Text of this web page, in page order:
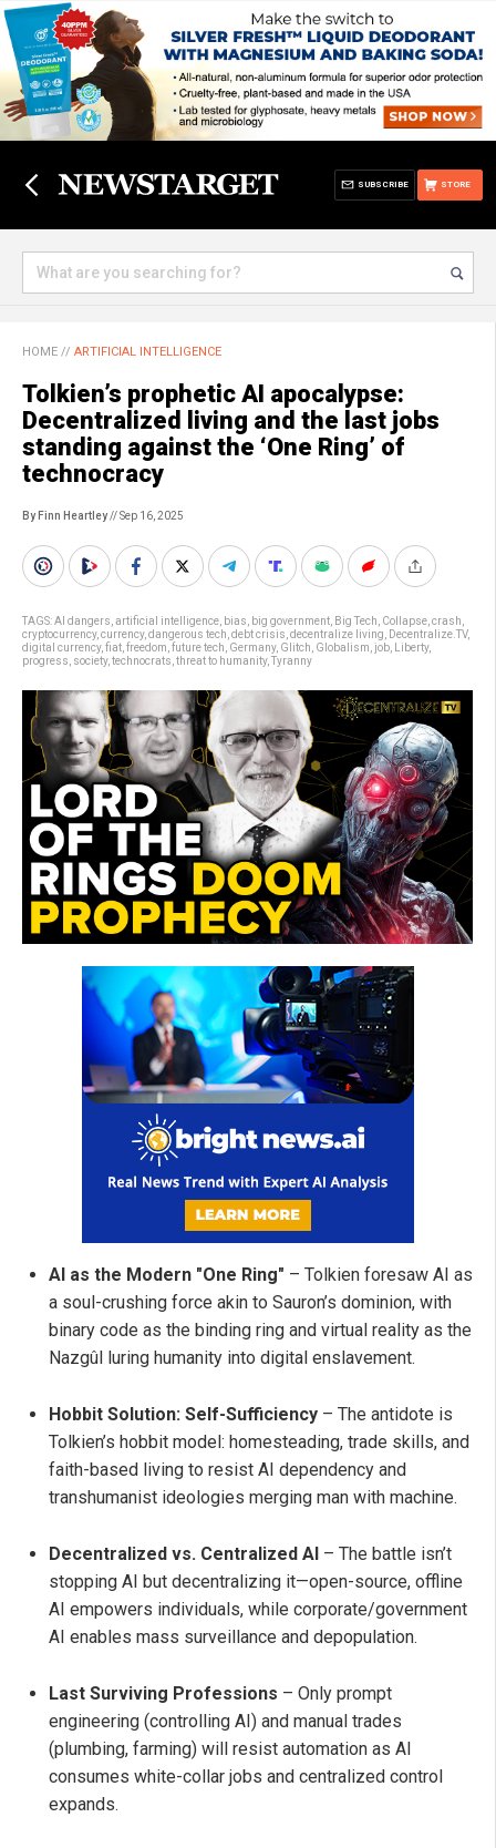
STORE
SUBSCRIBE
HOME // ARTIFICIAL INTELLIGENCE
Tolkien’s prophetic AI apocalypse:
Decentralized living and the last jobs
standing against the ‘One Ring’ of
technocracy
By Finn Heartley// Sep 16, 2025
TAGS:AI dangers artificial intelligence bias big government Big Tech Collapse crash
cryptocurrency, currency, dangerous tech debt crisis decentralize living Decentralize.TV,
digital currency, fiat freedom future tech Germany, Glitch Globalism job Liberty,
progress society, technocrats threat to humanity, Tyranny
AI as the Modern "One Ring" – Tolkien foresaw AI as
a soul-crushing force akin to Sauron’s dominion, with
binary code as the binding ring and virtual reality as the
Nazgûl luring humanity into digital enslavement.
Hobbit Solution: Self-Sufficiency – The antidote is
Tolkien’s hobbit model: homesteading, trade skills, and
faith-based living to resist AI dependency and
transhumanist ideologies merging man with machine.
Decentralized vs. Centralized AI – The battle isn’t
stopping AI but decentralizing it—open-source, offline
AI empowers individuals, while corporate/government
AI enables mass surveillance and depopulation.
Last Surviving Professions – Only prompt
engineering (controlling AI) and manual trades
(plumbing, farming) will resist automation as AI
consumes white-collar jobs and centralized control
expands.